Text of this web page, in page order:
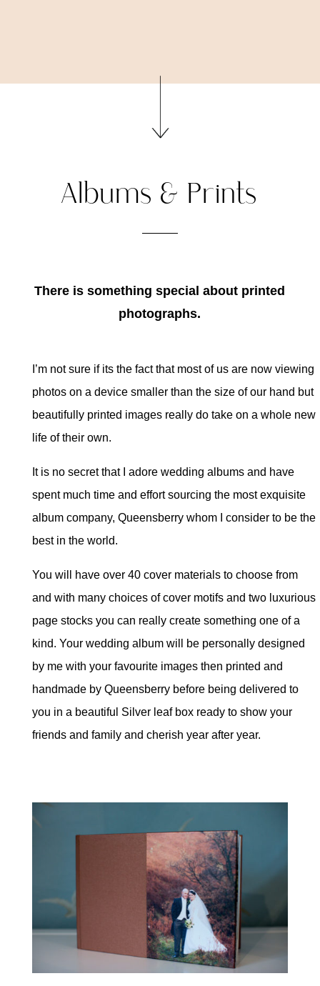
Albums & Prints
There is something special about printed
photographs.
I’m not sure if its the fact that most of us are now viewing
photos on a device smaller than the size of our hand but
beautifully printed images really do take on a whole new
life of their own.
It is no secret that I adore wedding albums and have
spent much time and effort sourcing the most exquisite
album company, Queensberry whom I consider to be the
best in the world.
You will have over 40 cover materials to choose from
and with many choices of cover motifs and two luxurious
page stocks you can really create something one of a
kind. Your wedding album will be personally designed
by me with your favourite images then printed and
handmade by Queensberry before being delivered to
you in a beautiful Silver leaf box ready to show your
friends and family and cherish year after year.